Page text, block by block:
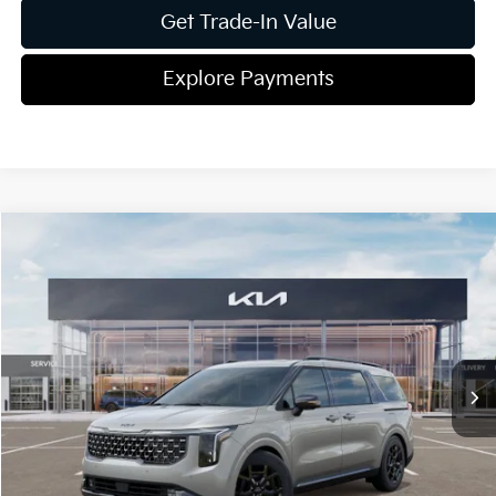
Get Trade-In Value
Explore Payments
Kia Carnival Hybrid
VIN:KNDNE5KA8T6108765Stock:16K03863Model:Q4292
In Stock Ext. Int.
MSRP:
$55,485
Dealer Discount:
-$913
Document Fee
$899
ETR
$195
Shorkey Price